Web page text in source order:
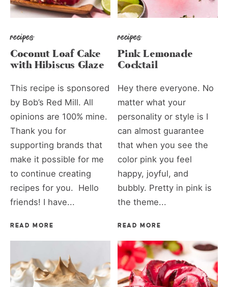
recipes
Coconut Loaf Cake
with Hibiscus Glaze
This recipe is sponsored
by Bob’s Red Mill. All
opinions are 100% mine.
Thank you for
supporting brands that
make it possible for me
to continue creating
recipes for you. Hello
friends! I have...
READ MORE
recipes
Pink Lemonade
Cocktail
Hey there everyone. No
matter what your
personality or style is I
can almost guarantee
that when you see the
color pink you feel
happy, joyful, and
bubbly. Pretty in pink is
the theme...
READ MORE